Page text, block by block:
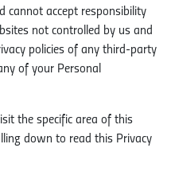
cannot accept responsibility
not controlled by us and
policies of any third-party
of your Personal
the specific area of this
down to read this Privacy